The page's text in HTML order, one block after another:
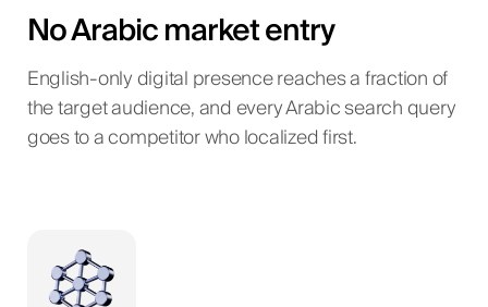
No Arabic market entry
English-only digital presence reaches a fraction of
the target audience, and every Arabic search query
goes to a competitor who localized first.